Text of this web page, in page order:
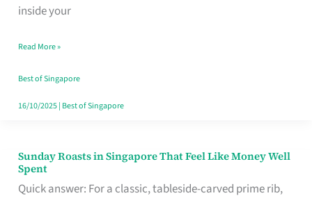
inside your
Every
Budget
Style
Read More »
Best of Singapore
16/10/2025| Best of Singapore
Sunday Roasts in Singapore That Feel Like Money Well
Spent
Quick answer: For a classic, tableside-carved prime rib,
Sunday
Roasts